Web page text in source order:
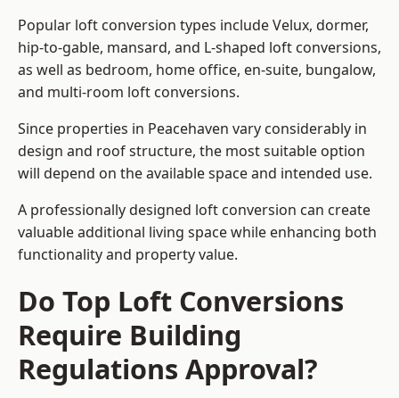
Popular loft conversion types include Velux, dormer,
hip-to-gable, mansard, and L-shaped loft conversions,
as well as bedroom, home office, en-suite, bungalow,
and multi-room loft conversions.
Since properties in Peacehaven vary considerably in
design and roof structure, the most suitable option
will depend on the available space and intended use.
A professionally designed loft conversion can create
valuable additional living space while enhancing both
functionality and property value.
Do Top Loft Conversions
Require Building
Regulations Approval?